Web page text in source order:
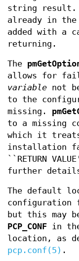
string
already in
added with a
returning.
The
allows for
variable not
to the
missing.
to a missing
which it
installation
``RETURN
further
The default
but this may
PCP_CONF in
location, as
pcp.conf(5) .